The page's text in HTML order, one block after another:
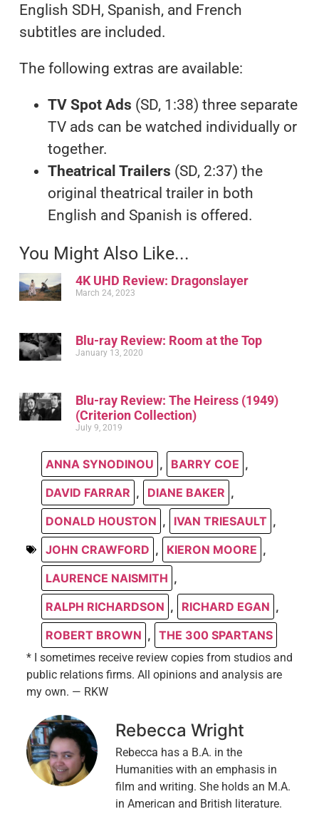
English SDH, Spanish, and French
subtitles are included.
The following extras are available:
TV Spot Ads (SD, 1:38) three separate
TV ads can be watched individually or
together.
Theatrical Trailers (SD, 2:37) the
original theatrical trailer in both
English and Spanish is offered.
You Might Also Like...
4K UHD Review: Dragonslayer
March 24, 2023
Blu-ray Review: Room at the Top
January 13, 2020
Blu-ray Review: The Heiress (1949)
(Criterion Collection)
July 9, 2019
ANNA SYNODINOU , BARRY COE ,
DAVID FARRAR , DIANE BAKER ,
DONALD HOUSTON , IVAN TRIESAULT ,
JOHN CRAWFORD , KIERON MOORE ,
LAURENCE NAISMITH ,
RALPH RICHARDSON , RICHARD EGAN ,
ROBERT BROWN , THE 300 SPARTANS
* I sometimes receive review copies from studios and
public relations firms. All opinions and analysis are
my own. — RKW
Rebecca Wright
Rebecca has a B.A. in the
Humanities with an emphasis in
film and writing. She holds an M.A.
in American and British literature.